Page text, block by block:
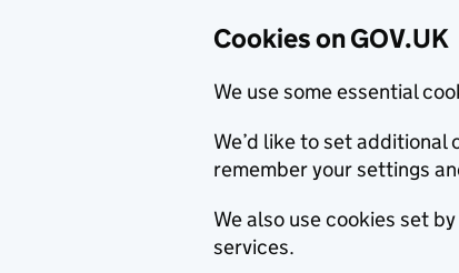
Cookies on GOV.UK
We use some essential
We’d like to set additional
remember your settings
We also use cookies set
services.